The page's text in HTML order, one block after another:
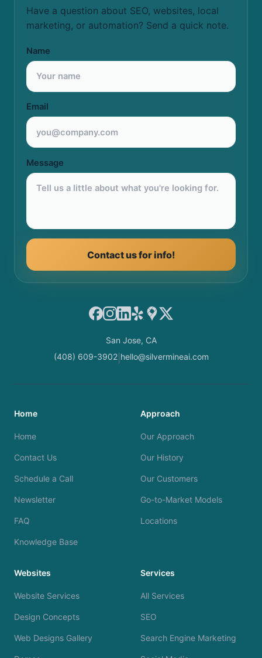
Have a question about SEO, websites, local
marketing, or automation? Send a quick note.
Name
Email
Message
Contact us for info!
Facebook
Instagram
LinkedIn
YelpGoogle Maps
X
San Jose, CA
(408) 609-3902| hello@silvermineai.com
Home
Home
Contact Us
Schedule a Call
Newsletter
FAQ
Knowledge Base
Approach
Our Approach
Our History
Our Customers
Go-to-Market Models
Locations
Websites
Website Services
Design Concepts
Web Designs Gallery
Services
All Services
SEO
Search Engine Marketing